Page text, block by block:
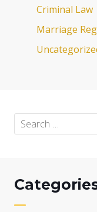
Criminal Law
Marriage